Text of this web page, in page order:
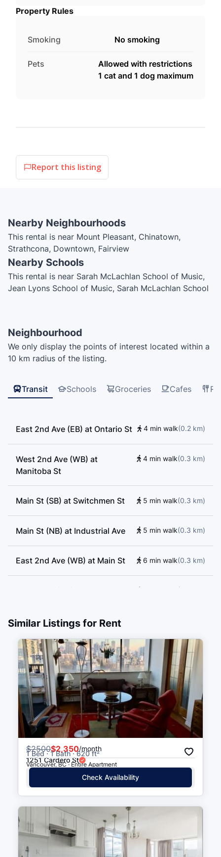
Property Rules
Smoking No smoking
Pets
Allowed with restrictions
1 cat and 1 dog maximum
Report this listing
Nearby Neighbourhoods
This rental is near Mount Pleasant, Chinatown,
Strathcona, Downtown, Fairview
Nearby Schools
This rental is near Sarah McLachlan School of Music,
Jean Lyons School of Music, Sarah McLachlan School
Learning Exchange, Emily Carr University, International
House Vancouver, Global Village English Centers, EF
International Language Centre Vancouver, Saint
Elementary School, Strathcona Montessori, The
Westside Schools – Miniversity, Centre for Digital
Patrick's Elementary School, Elsie Roy Elementary
School, Northeastern University, City Hall Childcare
Society I and II, Vancouver Film School, Lord
Strathcona Elementary School, Florence Nightingale
Elementary School, School of Rock, VGC Language
Music, Alexander Academy, Enjoy Canada, Sino Bright
School BC
Neighbourhood
We only display the points of interest located within a
10 km radius of the listing.
Transit Schools Groceries Cafes
East 2nd Ave (EB) at Ontario St 4 min walk(0.2 km)
West 2nd Ave (WB) at
Manitoba St
4 min walk(0.3 km)
Main St (SB) at Switchmen St 5 min walk(0.3 km)
Main St (NB) at Industrial Ave 5 min walk(0.3 km)
East 2nd Ave (WB) at Main St 6 min walk(0.3 km)
(
Main Street–Science World
Vancouver Pacific Central 10 min walk(0.6 km
Olympic Village 16 min walk( 0.9
Stadium–Chinatown 16 min walk (1.0 km
Similar Listings for Rent
$2500$2,350/month
1 Bed · 1 Bath · 620 ft²
1251 Cardero St
Vancouver, BC · Entire Apartment
Check Availability